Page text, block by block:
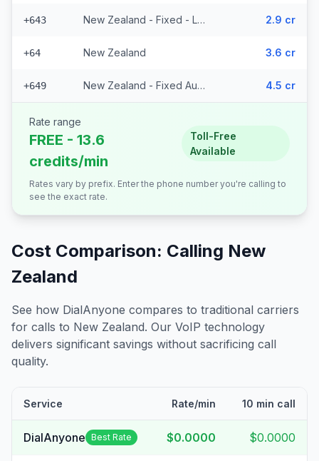
+643 New Zealand - Fixed - Local (14 prefixes) 2.9 cr
+64 New Zealand 3.6 cr
+649 New Zealand - Fixed Auckland 4.5 cr
Rate range
FREE - 13.6
credits/min
Toll-Free
Available
Rates vary by prefix. Enter the phone number you're calling to
see the exact rate.
Cost Comparison: Calling New
Zealand
See how DialAnyone compares to traditional carriers
for calls to New Zealand. Our VoIP technology
delivers significant savings without sacrificing call
quality.
Service Rate/min 10 min call
DialAnyone Best Rate $0.0000 $0.0000